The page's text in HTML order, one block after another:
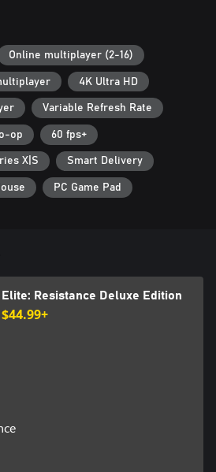
this deadly addition to the
Online multiplayer (2-16)
4K Ultra HD
Variable Refresh Rate
op 60 fps+
X|S Smart Delivery
PC Game Pad
Resistance Deluxe Edition
$44.99+